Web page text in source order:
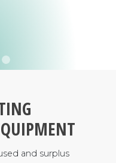
and surplus